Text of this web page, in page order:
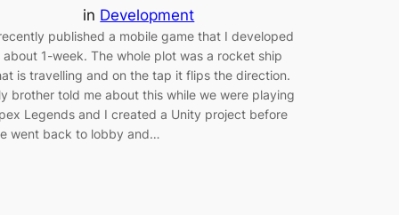
in Development
published a mobile game that I developed
about 1-week. The whole plot was a rocket ship
is travelling and on the tap it flips the direction.
brother told me about this while we were playing
Legends and I created a Unity project before
went back to lobby and…